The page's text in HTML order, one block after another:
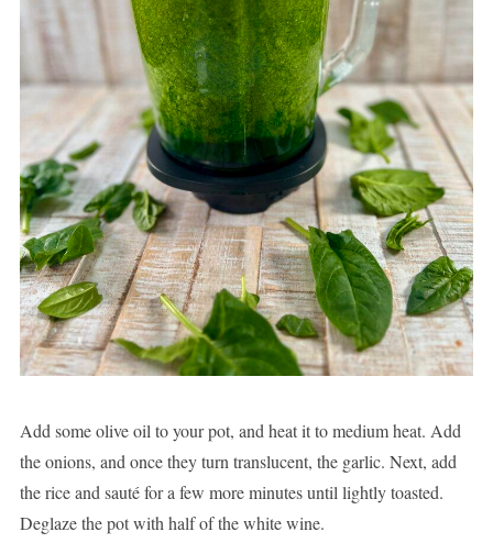
Add some olive oil to your pot, and heat it to medium heat. Add
the onions, and once they turn translucent, the garlic. Next, add
the rice and sauté for a few more minutes until lightly toasted.
Deglaze the pot with half of the white wine.